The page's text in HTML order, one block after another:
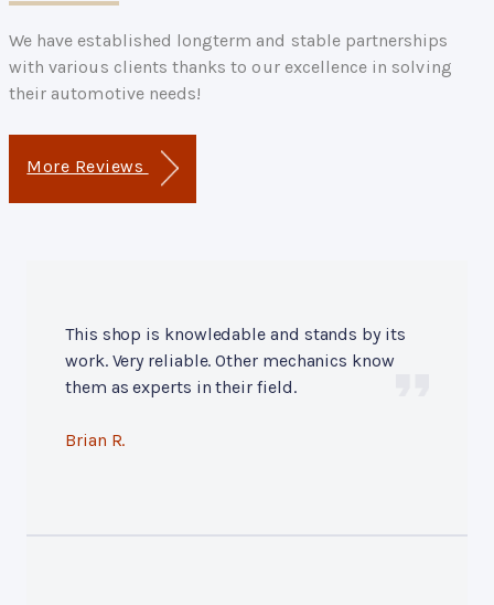
We have established longterm and stable partnerships
with various clients thanks to our excellence in solving
their automotive needs!
More Reviews
This shop is knowledable and stands by its
work. Very reliable. Other mechanics know
them as experts in their field.
Brian R.